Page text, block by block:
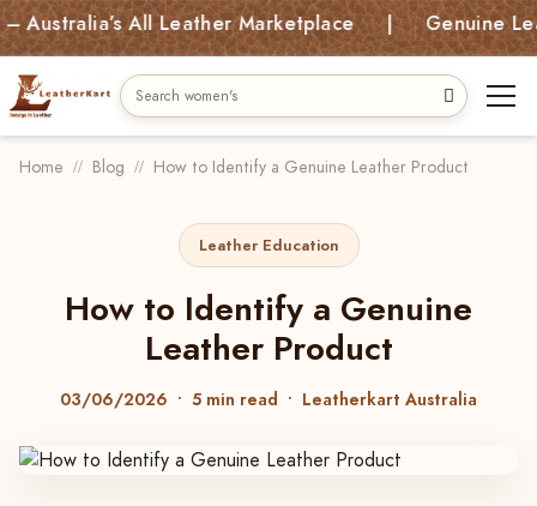
All Leather Marketplace | Genuine Leather
Home Blog How to Identify a Genuine Leather Product
Leather Education
How to Identify a Genuine
Leather Product
03/06/2026 • 5 min read • Leatherkart Australia